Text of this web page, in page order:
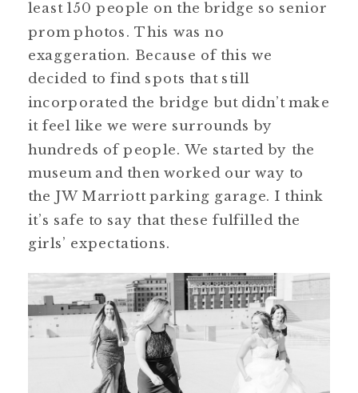
least 150 people on the bridge so senior
prom photos. This was no
exaggeration. Because of this we
decided to find spots that still
incorporated the bridge but didn’t make
it feel like we were surrounds by
hundreds of people. We started by the
museum and then worked our way to
the JW Marriott parking garage. I think
it’s safe to say that these fulfilled the
girls’ expectations.